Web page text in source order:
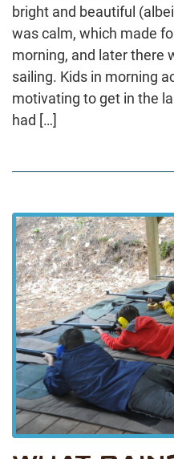
bright and beautiful
was calm, which made
morning, and later there
sailing. Kids in morning
motivating to get in the
had […]